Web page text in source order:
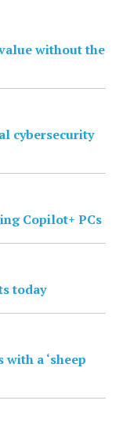
without the
cybersecurity
Copilot+ PCs
today
a ‘sheep